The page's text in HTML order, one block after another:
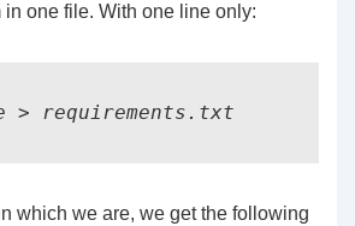
one file. With one line only:
> requirements.txt
which we are, we get the following